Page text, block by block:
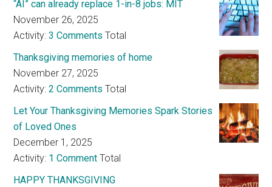
“AI” can already replace 1-in-8 jobs: MIT
November 26, 2025
Activity:3 Comments Total
Thanksgiving memories of home
November 27, 2025
Activity:2 Comments Total
Let Your Thanksgiving Memories Spark Stories
of Loved Ones
December 1, 2025
Activity: 1 Comment Total
HAPPY THANKSGIVING